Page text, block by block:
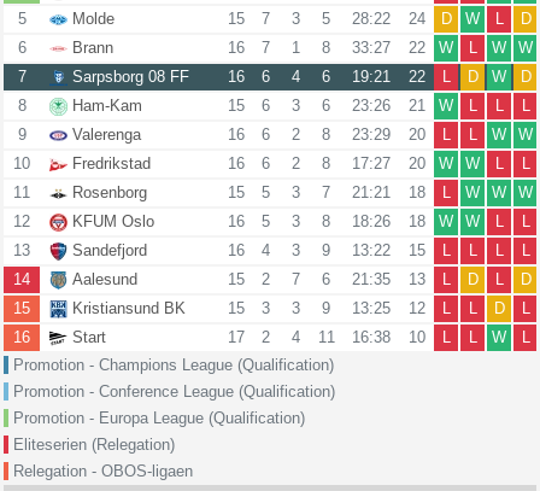
5
Molde 15 7 3 5 28:22 24 D W L
D
6
Brann 16 7 1 8 33:27 22 W L W
W
7
Sarpsborg 08 FF 16 6 4 6 19:21 22 L D W
D
8
Ham-Kam 15 6 3 6 23:26 21 W L L
L
9
Valerenga 16 6 2 8 23:29 20 L L W
W
10
Fredrikstad 16 6 2 8 17:27 20 W W L
L
11
Rosenborg 15 5 3 7 21:21 18 L W W
W
12
KFUM Oslo 16 5 3 8 18:26 18 W W L
L
13
Sandefjord 16 4 3 9 13:22 15 L L L
L
14
Aalesund 15 2 7 6 21:35 13 L D L
D
15
Kristiansund BK 15 3 3 9 13:25 12 L L D
L
16
Start 17 2 4 11 16:38 10 L L W
L
Promotion - Champions League (Qualification)
Promotion - Conference League (Qualification)
Promotion - Europa League (Qualification)
Eliteserien (Relegation)
Relegation - OBOS-ligaen